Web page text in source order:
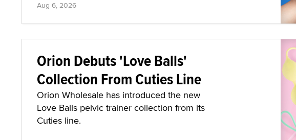
Aug 6, 2026
Orion Debuts 'Love Balls'
Collection From Cuties Line
Orion Wholesale has introduced the new
Love Balls pelvic trainer collection from its
Cuties line.